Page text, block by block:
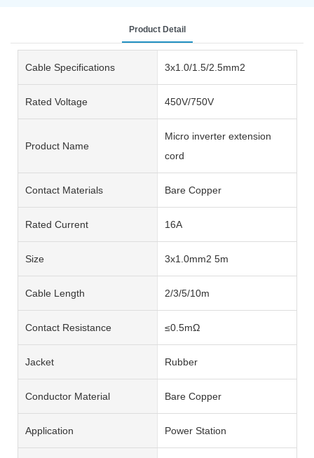
Product Detail
Cable Specifications 3x1.0/1.5/2.5mm2
Rated Voltage 450V/750V
Product Name
Micro inverter extension
cord
Contact Materials Bare Copper
Rated Current 16A
Size 3x1.0mm2 5m
Cable Length 2/3/5/10m
Contact Resistance ≤0.5mΩ
Jacket Rubber
Conductor Material Bare Copper
Application Power Station